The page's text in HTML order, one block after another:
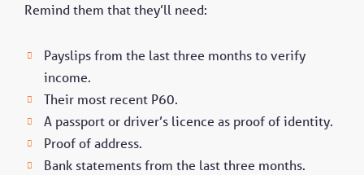
Remind them that they’ll need:
Payslips from the last three months to verify
income.
Their most recent P60.
A passport or driver’s licence as proof of identity.
Proof of address.
Bank statements from the last three months.